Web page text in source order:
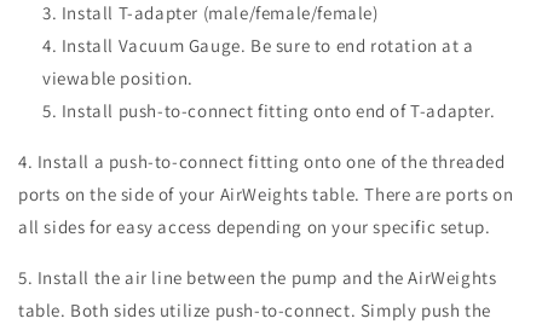
Install T-adapter (male/female/female)
Install Vacuum Gauge. Be sure to end rotation at a
viewable position.
Install push-to-connect fitting onto end of T-adapter.
4. Install a push-to-connect fitting onto one of the threaded
ports on the side of your AirWeights table. There are ports on
all sides for easy access depending on your specific setup.
5. Install the air line between the pump and the AirWeights
table. Both sides utilize push-to-connect. Simply push the